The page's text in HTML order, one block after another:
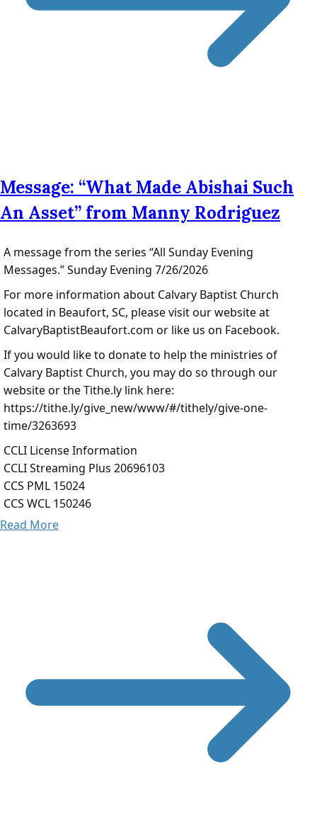
Message: “What Made Abishai Such
An Asset” from Manny Rodriguez
A message from the series “All Sunday Evening
Messages.” Sunday Evening 7/26/2026
For more information about Calvary Baptist Church
located in Beaufort, SC, please visit our website at
CalvaryBaptistBeaufort.com or like us on Facebook.
If you would like to donate to help the ministries of
Calvary Baptist Church, you may do so through our
website or the Tithe.ly link here:
https://tithe.ly/give_new/www/#/tithely/give-one-
time/3263693
CCLI License Information
CCLI Streaming Plus 20696103
CCS PML 15024
CCS WCL 150246
Read More